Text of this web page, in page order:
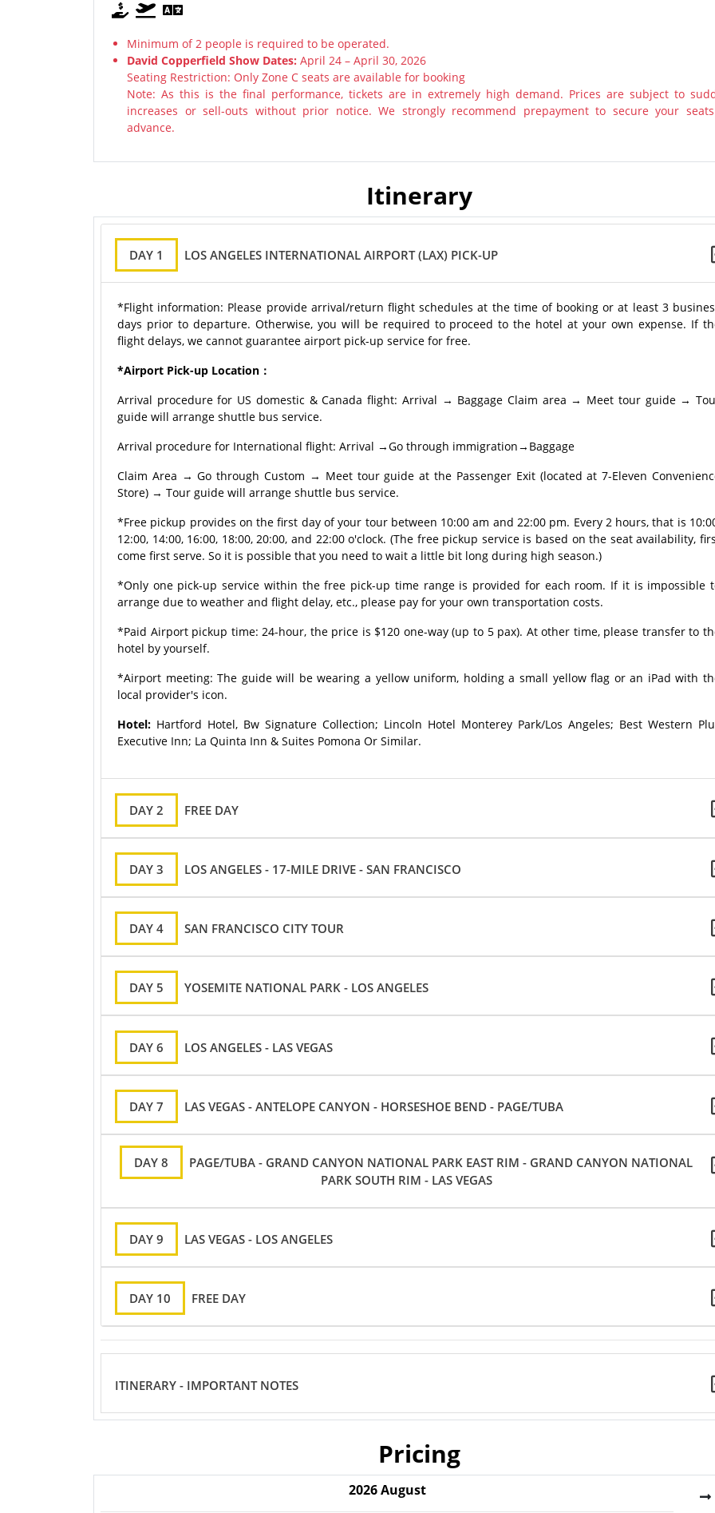
Minimum of 2 people is required to be operated.
David Copperfield Show Dates: April 24 – April 30, 2026
Seating Restriction: Only Zone C seats are available for booking
Note: As this is the final performance, tickets are in extremely high demand. Prices are subject to
increases or sell-outs without prior notice. We strongly recommend prepayment to secure your
advance.
Itinerary
DAY 1 LOS ANGELES INTERNATIONAL AIRPORT (LAX) PICK-UP
*Flight information: Please provide arrival/return flight schedules at the time of booking or at least 3
days prior to departure. Otherwise, you will be required to proceed to the hotel at your own expense. If
flight delays, we cannot guarantee airport pick-up service for free.
*Airport Pick-up Location：
Arrival procedure for US domestic & Canada flight: Arrival → Baggage Claim area → Meet tour guide →
guide will arrange shuttle bus service.
Arrival procedure for International flight: Arrival →Go through immigration→Baggage
Claim Area → Go through Custom → Meet tour guide at the Passenger Exit (located at 7-Eleven
Store) → Tour guide will arrange shuttle bus service.
*Free pickup provides on the first day of your tour between 10:00 am and 22:00 pm. Every 2 hours, that is
12:00, 14:00, 16:00, 18:00, 20:00, and 22:00 o'clock. (The free pickup service is based on the seat availability,
come first serve. So it is possible that you need to wait a little bit long during high season.)
*Only one pick-up service within the free pick-up time range is provided for each room. If it is impossible
arrange due to weather and flight delay, etc., please pay for your own transportation costs.
*Paid Airport pickup time: 24-hour, the price is $120 one-way (up to 5 pax). At other time, please transfer to
hotel by yourself.
*Airport meeting: The guide will be wearing a yellow uniform, holding a small yellow flag or an iPad with
local provider's icon.
Hotel: Hartford Hotel, Bw Signature Collection; Lincoln Hotel Monterey Park/Los Angeles; Best Western
Executive Inn; La Quinta Inn & Suites Pomona Or Similar.
DAY 2 FREE DAY
DAY 3 LOS ANGELES - 17-MILE DRIVE - SAN FRANCISCO
DAY 4 SAN FRANCISCO CITY TOUR
DAY 5 YOSEMITE NATIONAL PARK - LOS ANGELES
DAY 6 LOS ANGELES - LAS VEGAS
DAY 7 LAS VEGAS - ANTELOPE CANYON - HORSESHOE BEND - PAGE/TUBA
DAY 8
PAGE/TUBA - GRAND CANYON NATIONAL PARK EAST RIM - GRAND CANYON NATIONAL
PARK SOUTH RIM - LAS VEGAS
DAY 9 LAS VEGAS - LOS ANGELES
DAY 10 FREE DAY
ITINERARY - IMPORTANT NOTES
Pricing
2026 August